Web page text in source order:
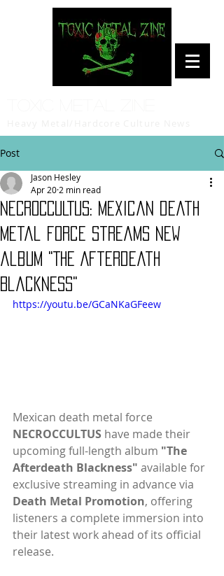
Post
NECROCCULTUS: Mexican death
metal force streams new
album "The Afterdeath
Blackness"
Jason Hesley
Apr 20 2 min read
https://youtu.be/GCaNKaGFeew
Mexican death metal force
NECROCCULTUS have made their
upcoming full-length album "The
Afterdeath Blackness" available for
exclusive streaming in advance via
Death Metal Promotion, offering
listeners a complete immersion into
their latest work ahead of its official
release.